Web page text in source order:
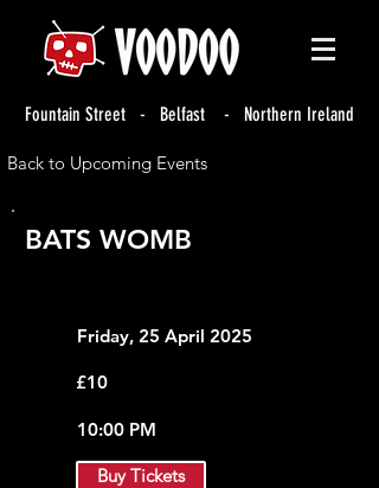
Fountain Street - Belfast - Northern Ireland
Back to Upcoming Events
BATS WOMB
Friday, 25 April 2025
£10
10:00 PM
Buy Tickets